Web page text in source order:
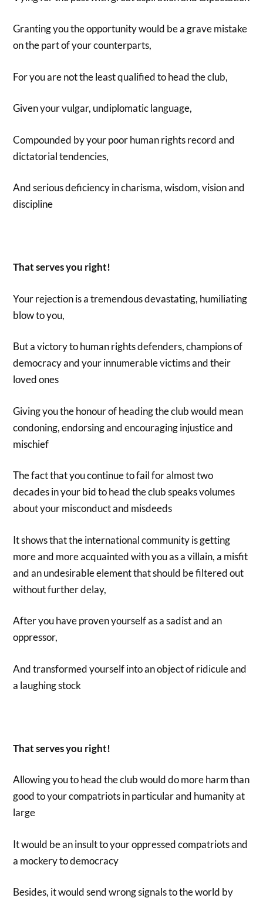
Granting you the opportunity would be a grave mistake
on the part of your counterparts,
For you are not the least qualified to head the club,
Given your vulgar, undiplomatic language,
Compounded by your poor human rights record and
dictatorial tendencies,
And serious deficiency in charisma, wisdom, vision and
discipline
That serves you right!
Your rejection is a tremendous devastating, humiliating
blow to you,
But a victory to human rights defenders, champions of
democracy and your innumerable victims and their
loved ones
Giving you the honour of heading the club would mean
condoning, endorsing and encouraging injustice and
mischief
The fact that you continue to fail for almost two
decades in your bid to head the club speaks volumes
about your misconduct and misdeeds
It shows that the international community is getting
more and more acquainted with you as a villain, a misfit
and an undesirable element that should be filtered out
without further delay,
After you have proven yourself as a sadist and an
oppressor,
And transformed yourself into an object of ridicule and
a laughing stock
That serves you right!
Allowing you to head the club would do more harm than
good to your compatriots in particular and humanity at
large
It would be an insult to your oppressed compatriots and
a mockery to democracy
Besides, it would send wrong signals to the world by